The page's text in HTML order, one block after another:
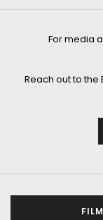
For media
Reach out to the